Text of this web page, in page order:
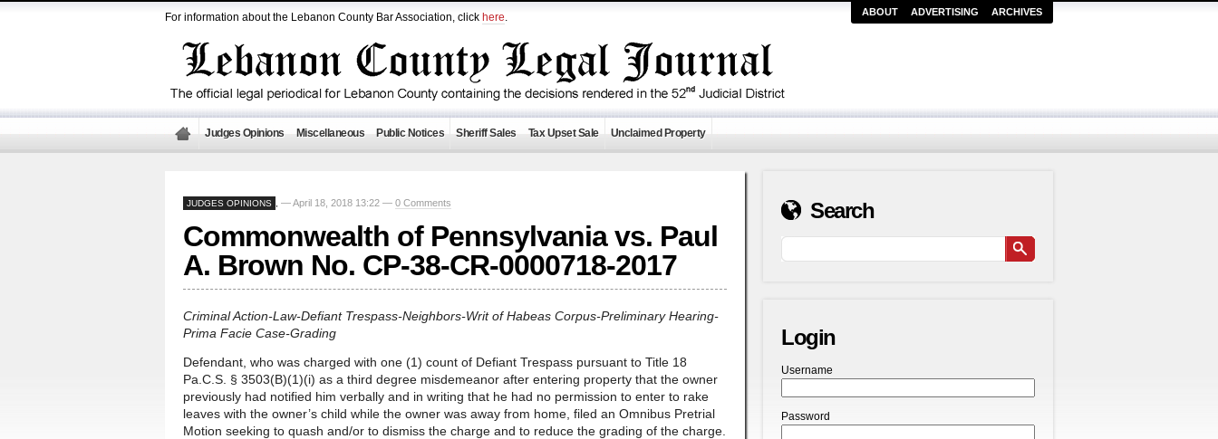
For information about the Lebanon County Bar Association, click here. ABOUT ADVERTISING ARCHIVES
Judges Opinions Miscellaneous Public Notices Sheriff Sales Tax Upset Sale Unclaimed Property
JUDGES OPINIONS — April 18, 2018 13:22 — 0 Comments
Commonwealth of Pennsylvania vs. Paul
A. Brown No. CP-38-CR-0000718-2017
Criminal Action-Law-Defiant Trespass-Neighbors-Writ of Habeas Corpus-Preliminary Hearing-
Prima Facie Case-Grading
Defendant, who was charged with one (1) count of Defiant Trespass pursuant to Title 18
Pa.C.S. § 3503(B)(1)(i) as a third degree misdemeanor after entering property that the owner
previously had notified him verbally and in writing that he had no permission to enter to rake
leaves with the owner’s child while the owner was away from home, filed an Omnibus Pretrial
Motion seeking to quash and/or to dismiss the charge and to reduce the grading of the charge.
Search
Login
Username
Password